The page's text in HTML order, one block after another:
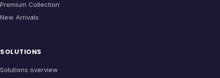
Premium Collection
New Arrivals
SOLUTIONS
Solutions overview